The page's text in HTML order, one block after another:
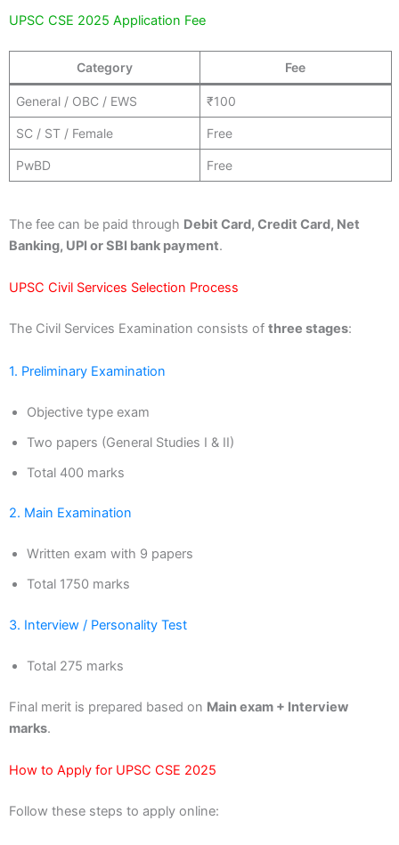
UPSC CSE 2025 Application Fee
Category Fee
General / OBC / EWS ₹100
SC / ST / Female Free
PwBD Free
The fee can be paid through Debit Card, Credit Card, Net
Banking, UPI or SBI bank payment.
UPSC Civil Services Selection Process
The Civil Services Examination consists of three stages:
1. Preliminary Examination
Objective type exam
Two papers (General Studies I & II)
Total 400 marks
2. Main Examination
Written exam with 9 papers
Total 1750 marks
3. Interview / Personality Test
Total 275 marks
Final merit is prepared based on Main exam + Interview
marks.
How to Apply for UPSC CSE 2025
Follow these steps to apply online: